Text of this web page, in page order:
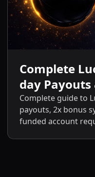
Complete
day Payouts
System
Complete guide to
payouts, 2x bonus
funded account